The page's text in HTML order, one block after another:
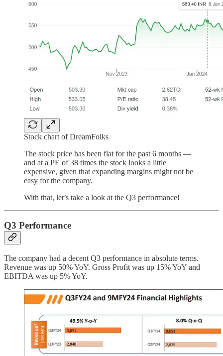
Stock chart of DreamFolks
The stock price has been flat for the past 6 months —
and at a PE of 38 times the stock looks a little
expensive, given that expanding margins might not be
easy for the company.
With that, let’s take a look at the Q3 performance!
Q3 Performance
The company had a decent Q3 performance in absolute terms.
Revenue was up 50% YoY. Gross Profit was up 15% YoY and
EBITDA was up 5% YoY.